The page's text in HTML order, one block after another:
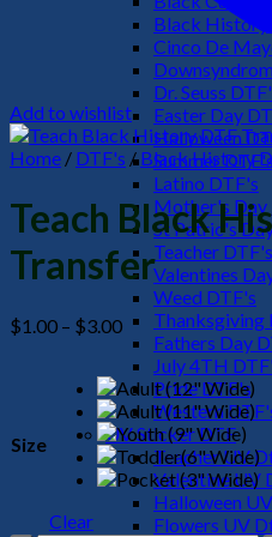
Black History
Cinco De
Dr. Seuss
Easter Day
Halloween
Summer
Latino DTF's
Mother's Day
St Patric's
Teacher DTF's
Valentines
Weed DTF's
Thanksgiving
Fathers Day
July 4TH
Pride DTF's
Western
UV Sticker DTF
Teacher UV
Valentine UV
Halloween
Flowers UV
Add to wishlist
Home / DTF's / Black History
Teach Black
Transfer
$1.00 – $3.00Price
range:
$1.00
through
$3.00
Size
Clear